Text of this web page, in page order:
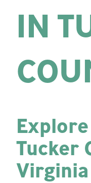
IN
Tucker
Virginia